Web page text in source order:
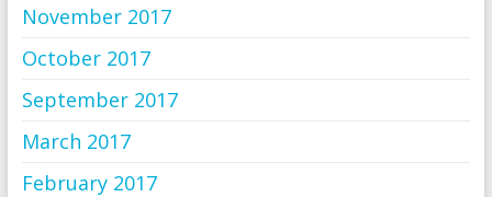
November 2017
October 2017
September 2017
March 2017
February 2017